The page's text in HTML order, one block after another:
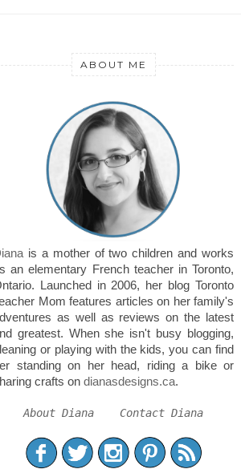
ABOUT ME
is a mother of two children and works
an elementary French teacher in Toronto,
Launched in 2006, her blog Toronto
Mom features articles on her family's
as well as reviews on the latest
greatest. When she isn't busy blogging,
or playing with the kids, you can find
standing on her head, riding a bike or
crafts on dianasdesigns.ca.
About Diana Contact Diana